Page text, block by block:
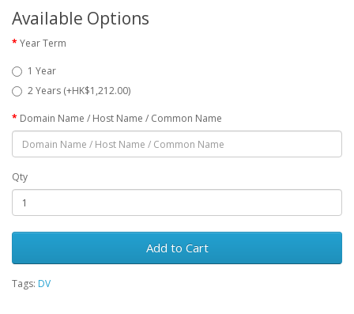
Available Options
Year Term
1 Year
2 Years (+HK$1,212.00)
Domain Name / Host Name / Common Name
Qty
Add to Cart
Tags: DV